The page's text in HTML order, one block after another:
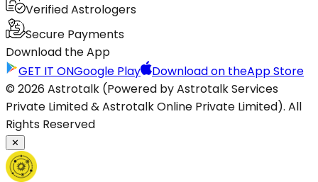
Verified Astrologers
Secure Payments
Download the App
GET IT ONGoogle Play Download on theApp Store
© 2026 Astrotalk (Powered by Astrotalk Services
Private Limited & Astrotalk Online Private Limited). All
Rights Reserved
✕